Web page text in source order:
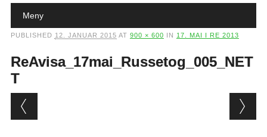
Main menu
Meny
PUBLISHED 12. JANUAR 2015 AT 900 × 600 IN 17. MAI I RE 2013
ReAvisa_17mai_Russetog_005_NET
T